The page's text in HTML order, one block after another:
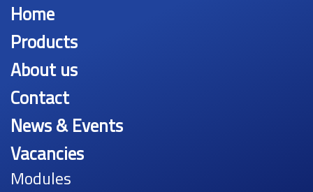
Home
Products
About us
Contact
News & Events
Vacancies
Modules